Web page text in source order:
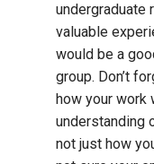
undergraduate
valuable
would be a
group. Don’t
how your work
understanding
not just how